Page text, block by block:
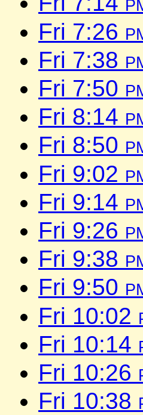
Fri 7:26
Fri 7:38
Fri 7:50
Fri 8:14
Fri 8:50
Fri 9:02
Fri 9:14
Fri 9:26
Fri 9:38
Fri 9:50
Fri 10:02
Fri 10:14
Fri 10:26
Fri 10:38